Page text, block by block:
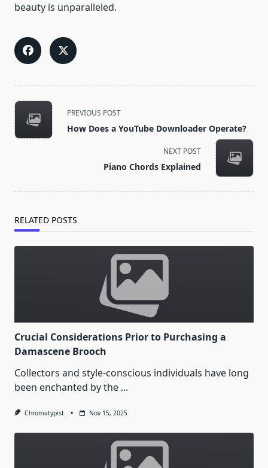
beauty is unparalleled.
<span
class="nav-
subtitle
PREVIOUS POST
How Does a YouTube Downloader Operate?
NEXT POST
Piano Chords Explained
RELATED POSTS
Crucial Considerations Prior to Purchasing a
Damascene Brooch
Collectors and style-conscious individuals have long
been enchanted by the ...
Chromatypist Nov 15, 2025